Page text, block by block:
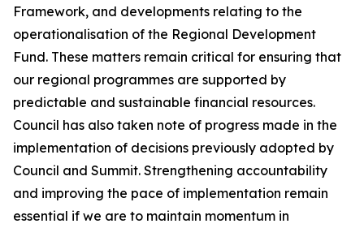
Framework, and developments relating to the
operationalisation of the Regional Development
Fund. These matters remain critical for ensuring that
our regional programmes are supported by
predictable and sustainable financial resources.
Council has also taken note of progress made in the
implementation of decisions previously adopted by
Council and Summit. Strengthening accountability
and improving the pace of implementation remain
essential if we are to maintain momentum in